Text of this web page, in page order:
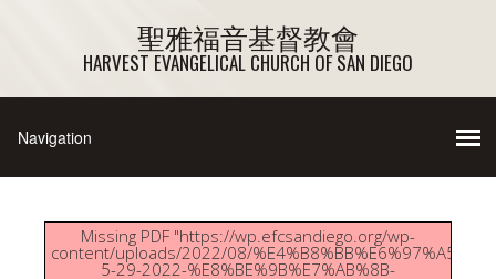
聖雅福音基督教會
HARVEST EVANGELICAL CHURCH OF SAN DIEGO
Missing PDF "https://wp.efcsandiego.org/wp-
content/uploads/2022/08/
5-29-2022-%E8%BE%9B%E7%AB%8B-